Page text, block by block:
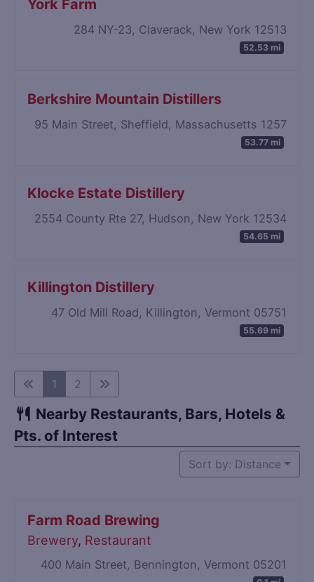
York Farm
284 NY-23, Claverack, New York 12513
52.53 mi
Berkshire Mountain Distillers
95 Main Street, Sheffield, Massachusetts 1257
53.77 mi
Klocke Estate Distillery
2554 County Rte 27, Hudson, New York 12534
54.65 mi
Killington Distillery
47 Old Mill Road, Killington, Vermont 05751
55.69 mi
1 2
Nearby Restaurants, Bars, Hotels &
Pts. of Interest
Sort by: Distance
Farm Road Brewing
Brewery, Restaurant
400 Main Street, Bennington, Vermont 05201